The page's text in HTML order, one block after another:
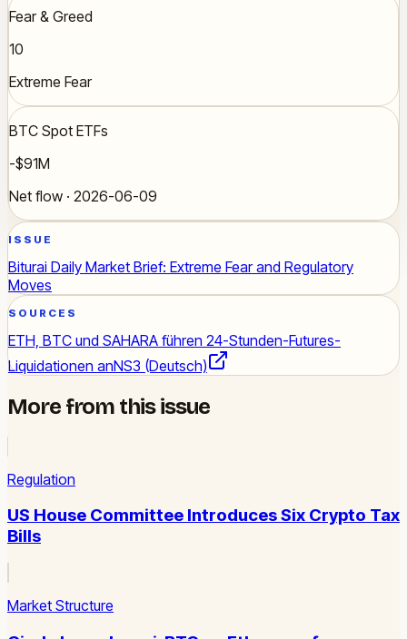
Fear & Greed
10
Extreme Fear
BTC Spot ETFs
-$91M
Net flow · 2026-06-09
ISSUE
Biturai Daily Market Brief: Extreme Fear and Regulatory
Moves
SOURCES
ETH, BTC und SAHARA führen 24-Stunden-Futures-
Liquidationen anNS3 (Deutsch)
More from this issue
Regulation
US House Committee Introduces Six Crypto Tax
Bills
Market Structure